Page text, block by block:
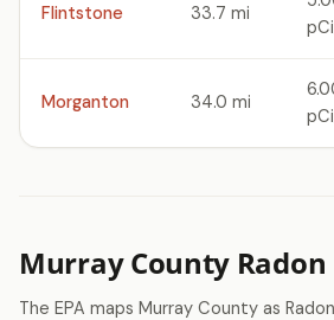
Flintstone 33.7 mi
Morganton 34.0 mi
Murray County
The EPA maps Murray County as